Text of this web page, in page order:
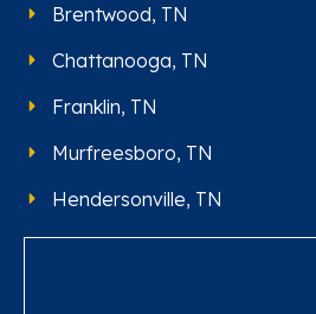
Brentwood, TN
Chattanooga, TN
Franklin, TN
Murfreesboro, TN
Hendersonville, TN